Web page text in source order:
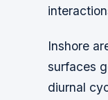
Inshore
surfaces
diurnal